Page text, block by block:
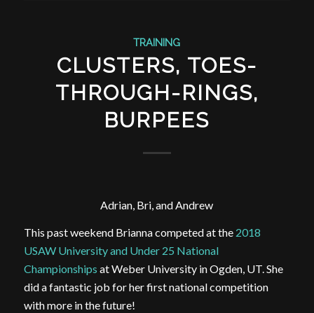
TRAINING
CLUSTERS, TOES-
THROUGH-RINGS,
BURPEES
Adrian, Bri, and Andrew
This past weekend Brianna competed at the 2018
USAW University and Under 25 National
Championships at Weber University in Ogden, UT. She
did a fantastic job for her first national competition
with more in the future!